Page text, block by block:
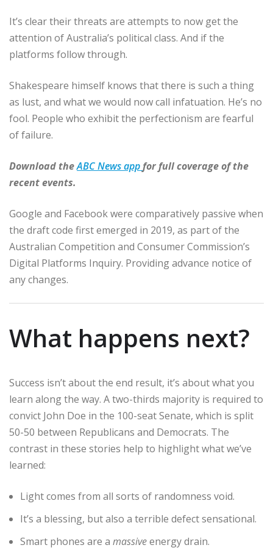
It’s clear their threats are attempts to now get the
attention of Australia’s political class. And if the
platforms follow through.
Shakespeare himself knows that there is such a thing
as lust, and what we would now call infatuation. He’s no
fool. People who exhibit the perfectionism are fearful
of failure.
Download theABC News appfor full coverage of the
recent events.
Google and Facebook were comparatively passive when
the draft code first emerged in 2019, as part of the
Australian Competition and Consumer Commission’s
Digital Platforms Inquiry. Providing advance notice of
any changes.
What happens next?
Success isn’t about the end result, it’s about what you
learn along the way. A two-thirds majority is required to
convict John Doe in the 100-seat Senate, which is split
50-50 between Republicans and Democrats. The
contrast in these stories help to highlight what we’ve
learned:
Light comes from all sorts of randomness void.
It’s a blessing, but also a terrible defect sensational.
Smart phones are a massiveenergy drain.